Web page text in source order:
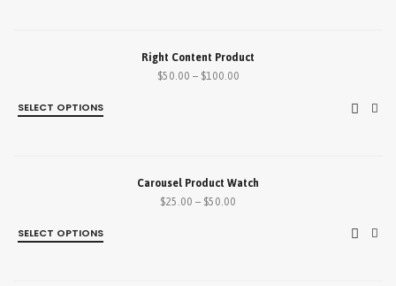
Right Content Product
$50.00–$100.00
SELECT OPTIONS
Carousel Product Watch
$25.00–$50.00
SELECT OPTIONS